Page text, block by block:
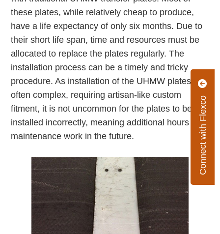
Connect with Flexco
these plates, while relatively cheap to produce,
have a life expectancy of only six months. Due to
their short life span, time and resources must be
allocated to replace the plates regularly. The
installation process can be a timely and tricky
procedure. As installation of the UHMW plates is
often complex, requiring artisan-like custom
fitment, it is not uncommon for the plates to be
installed incorrectly, meaning additional hours of
maintenance work in the future.